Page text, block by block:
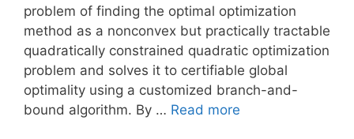
problem of finding the optimal optimization
method as a nonconvex but practically tractable
quadratically constrained quadratic optimization
problem and solves it to certifiable global
optimality using a customized branch-and-
bound algorithm. By … Read more